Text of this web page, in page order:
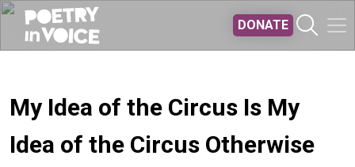
DONATE
My Idea of the Circus Is My
Idea of the Circus Otherwise